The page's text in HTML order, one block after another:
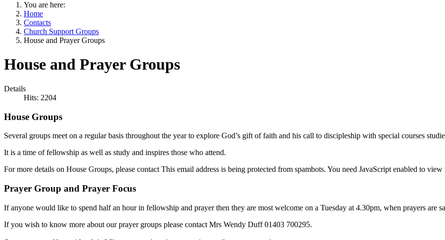
You are here:
Home
Contacts
Church Support Groups
House and Prayer Groups
House and Prayer Groups
Details
Hits: 2204
House Groups
Several groups meet on a regular basis throughout the year to explore God’s gift of faith and his call to discipleship with special courses
It is a time of fellowship as well as study and inspires those who attend.
For more details on House Groups, please contact This email address is being protected from spambots. You need JavaScript enabled to view
Prayer Group and Prayer Focus
If anyone would like to spend half an hour in fellowship and prayer then they are most welcome on a Tuesday at 4.30pm, when prayers are
If you wish to know more about our prayer groups please contact Mrs Wendy Duff 01403 700295.